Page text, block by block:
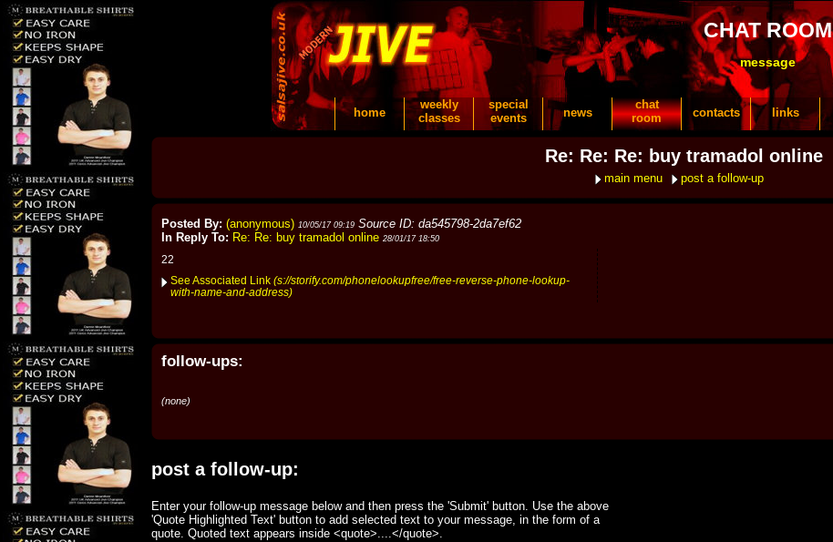
CHAT ROOM
message
home
weekly
classes
special
events
news
chat
room
contacts links
Re: Re: Re: buy tramadol online
main menu post a follow-up
Posted By: (anonymous) 10/05/17 09:19 Source ID: da545798-2da7ef62
In Reply To: Re: Re: buy tramadol online 28/01/17 18:50
22
See Associated Link (s://storify.com/phonelookupfree/free-reverse-phone-lookup-
with-name-and-address)
follow-ups:
(none)
post a follow-up:
Enter your follow-up message below and then press the 'Submit' button. Use the above
'Quote Highlighted Text' button to add selected text to your message, in the form of a
quote. Quoted text appears inside <quote>....</quote>.